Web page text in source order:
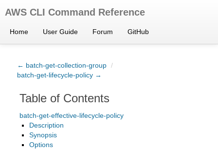
AWS CLI Command Reference
Home User Guide Forum GitHub
← batch-get-collection-group /
batch-get-lifecycle-policy →
Table of Contents
batch-get-effective-lifecycle-policy
Description
Synopsis
Options